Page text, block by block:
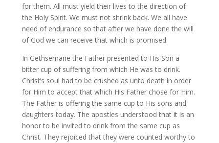
for them. All must yield their lives to the direction of
the Holy Spirit. We must not shrink back. We all have
need of endurance so that after we have done the will
of God we can receive that which is promised.
In Gethsemane the Father presented to His Son a
bitter cup of suffering from which He was to drink.
Christ’s soul had to be crushed as unto death in order
for Him to accept that which His Father chose for Him.
The Father is offering the same cup to His sons and
daughters today. The apostles understood that it is an
honor to be invited to drink from the same cup as
Christ. They rejoiced that they were counted worthy to